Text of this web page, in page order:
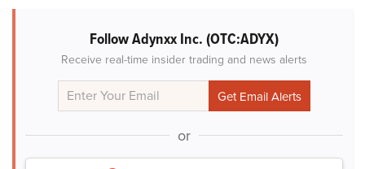
Follow Adynxx Inc. (OTC:ADYX)
Receive real-time insider trading and news alerts
or